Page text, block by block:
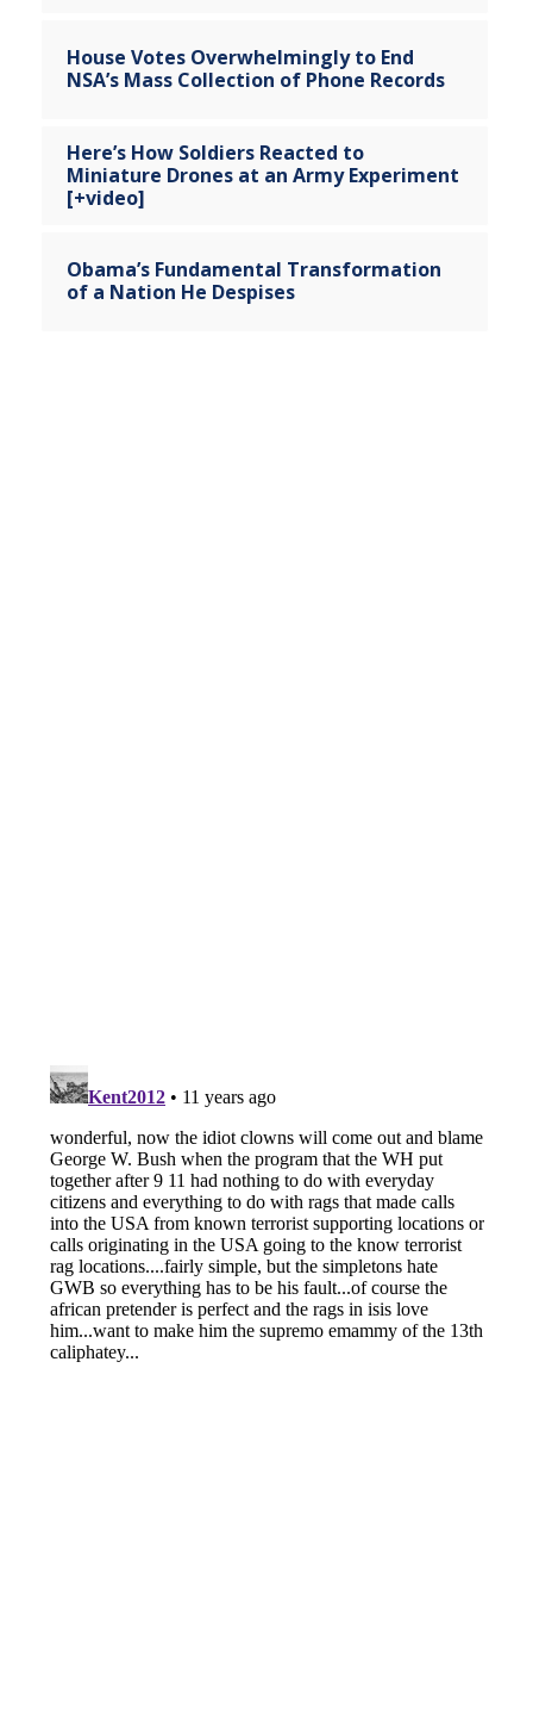
House Votes Overwhelmingly to End
NSA’s Mass Collection of Phone Records
Here’s How Soldiers Reacted to
Miniature Drones at an Army Experiment
[+video]
Obama’s Fundamental Transformation
of a Nation He Despises